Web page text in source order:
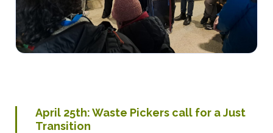
April 25th: Waste Pickers call for a Just
Transition